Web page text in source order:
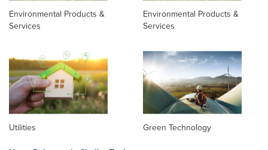
Environmental Products &
Services
Environmental Products &
Services
Utilities
Green Technology